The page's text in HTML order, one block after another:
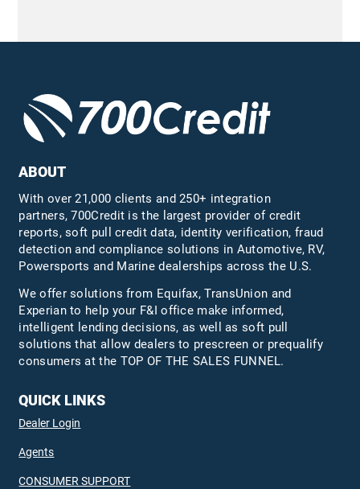
ABOUT
With over 21,000 clients and 250+ integration
partners, 700Credit is the largest provider of credit
reports, soft pull credit data, identity verification, fraud
detection and compliance solutions in Automotive, RV,
Powersports and Marine dealerships across the U.S.
We offer solutions from Equifax,TransUnion and
Experian to help your F&I office make informed,
intelligent lending decisions, as well as soft pull
solutions that allow dealers to prescreen or prequalify
consumers at the TOP OF THE SALES FUNNEL.
QUICK LINKS
Dealer Login
Agents
CONSUMER SUPPORT